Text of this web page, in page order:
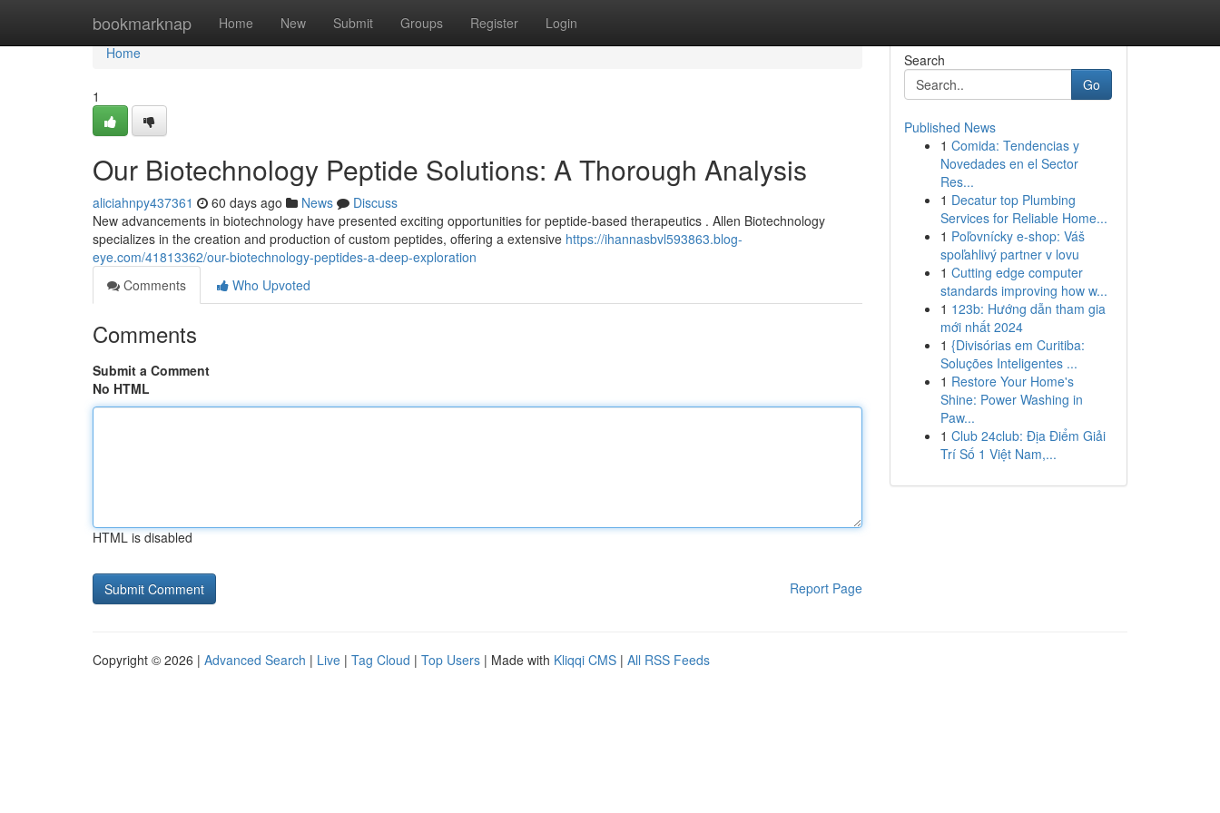
bookmarknap Home New Submit Groups Register Login
Home
Home
1
Our Biotechnology Peptide Solutions: A Thorough Analysis
aliciahnpy437361 60 days ago News
Discuss
New advancements in biotechnology have presented exciting opportunities for peptide-based therapeutics . Allen Biotechnology
specializes in the creation and production of custom peptides, offering a extensive https://ihannasbvl593863.blog-
eye.com/41813362/our-biotechnology-peptides-a-deep-exploration
Comments
Who Upvoted
Comments
Submit a Comment
No HTML
HTML is disabled
Report Page
Search
Go
Published News
1 Comida: Tendencias y
Novedades en el Sector
Res...
1 Decatur top Plumbing
Services for Reliable Home...
1 Poľovnícky e-shop: Váš
spoľahlivý partner v lovu
1 Cutting edge computer
standards improving how w...
1 123b: Hướng dẫn tham gia
mới nhất 2024
1 {Divisórias em Curitiba:
Soluções Inteligentes ...
1 Restore Your Home's
Shine: Power Washing in
Paw...
1 Club 24club: Địa Điểm Giải
Trí Số 1 Việt Nam,...
Copyright © 2026 | Advanced Search | Live | Tag Cloud | Top Users | Made with Kliqqi CMS | All RSS Feeds